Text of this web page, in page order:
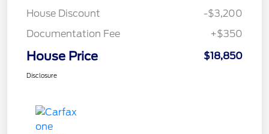
House Discount
-$3,200
Documentation Fee
+$350
House Price $18,850
Disclosure